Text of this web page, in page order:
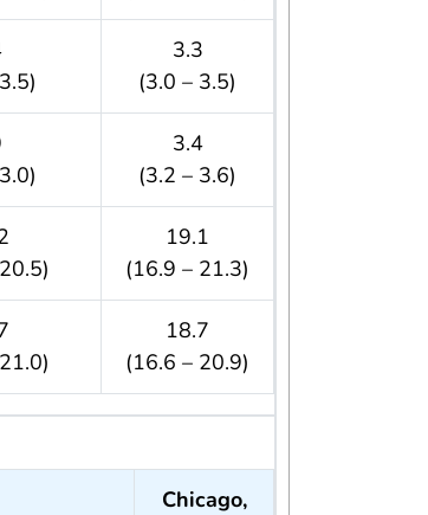
3.3
(3.0 – 3.5)
3.4
(3.2 – 3.6)
19.1
(16.9 – 21.3)
18.7
(16.6 – 20.9)
Chicago,